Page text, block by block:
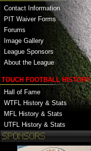
Contact Information
PIT Waiver Forms
Forums
Image Gallery
League Sponsors
About the League
TOUCH FOOTBALL HISTORY
Hall of Fame
WTFL History & Stats
MFL History & Stats
UTFL History & Stats